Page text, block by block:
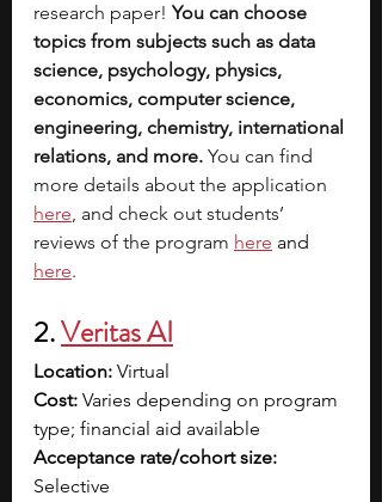
research paper! You can choose
topics from subjects such as data
science, psychology, physics,
economics, computer science,
engineering, chemistry, international
relations, and more. You can find
more details about the application
here, and check out students’
reviews of the program here and
here.
2. Veritas AI
Location: Virtual
Cost: Varies depending on program
type; financial aid available
Acceptance rate/cohort size:
Selective